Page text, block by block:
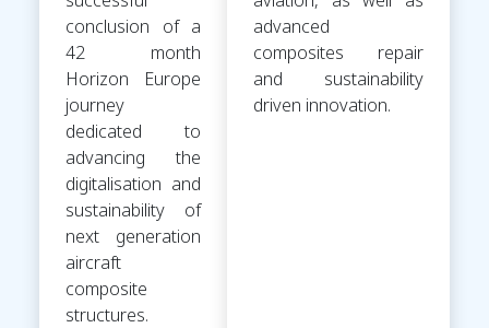
conclusion of a
42 month
Horizon Europe
journey
dedicated to
advancing the
digitalisation and
sustainability of
next generation
aircraft
composite
structures.
advanced
composites repair
and sustainability
driven innovation.